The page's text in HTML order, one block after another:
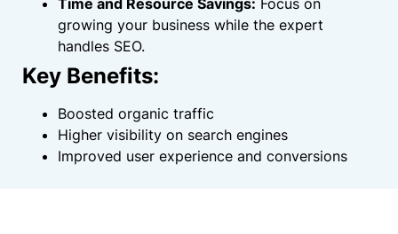
Time and Resource Savings: Focus on
growing your business while the expert
handles SEO.
Key Benefits:
Boosted organic traffic
Higher visibility on search engines
Improved user experience and conversions